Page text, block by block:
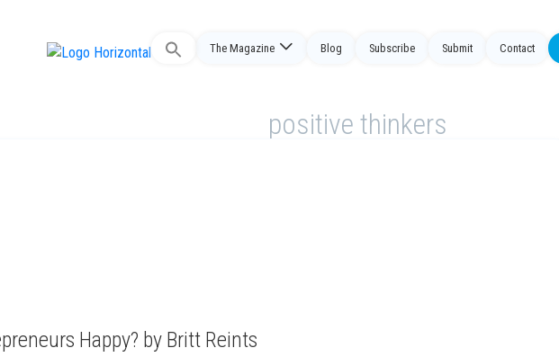
Search
The Magazine Blog Subscribe Submit Contact
positive thinkers
Happy? by Britt Reints